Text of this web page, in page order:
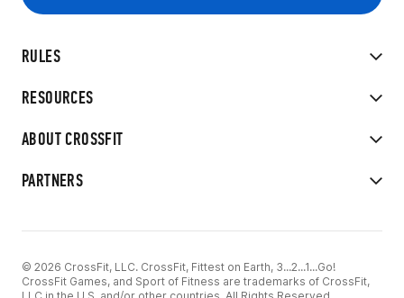
RULES
RESOURCES
ABOUT CROSSFIT
PARTNERS
© 2026 CrossFit, LLC. CrossFit, Fittest on Earth, 3...2...1...Go!
CrossFit Games, and Sport of Fitness are trademarks of CrossFit,